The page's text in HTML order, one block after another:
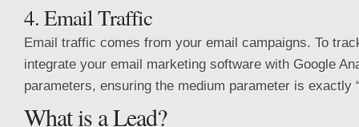
4. Email Traffic
Email traffic comes from your email campaigns. To
integrate your email marketing software with Google
parameters, ensuring the medium parameter is exactly
What is a Lead?